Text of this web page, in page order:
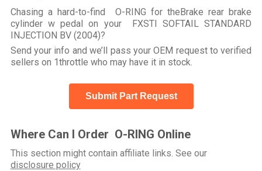
Chasing a hard-to-find O-RING for theBrake rear brake
cylinder w pedal on your FXSTI SOFTAIL STANDARD
INJECTION BV (2004)?
Send your info and we’ll pass your OEM request to verified
sellers on 1throttle who may have it in stock.
Submit Part Request
Where Can I Order O-RING Online
This section might contain affiliate links. See our
disclosure policy